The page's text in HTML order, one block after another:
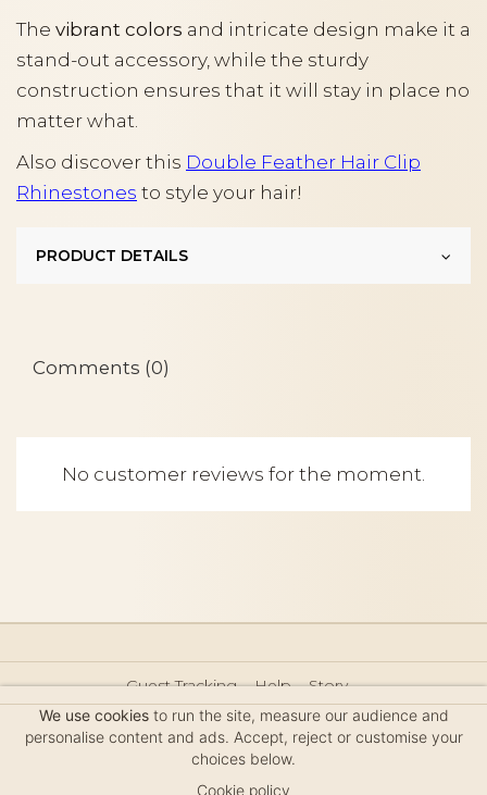
The vibrant colors and intricate design make it a
stand-out accessory, while the sturdy
construction ensures that it will stay in place no
matter what.
Also discover this Double Feather Hair Clip
Rhinestones to style your hair!
PRODUCT DETAILS
Comments (0)
No customer reviews for the moment.
Guest Tracking Help
Story
Hair Accessories Size Guide
Press
Legal Notice
Sitemap
We use cookiesto run the site, measure our audience and
personalise content and ads. Accept, reject or customise your
choices below.
Cookie policy